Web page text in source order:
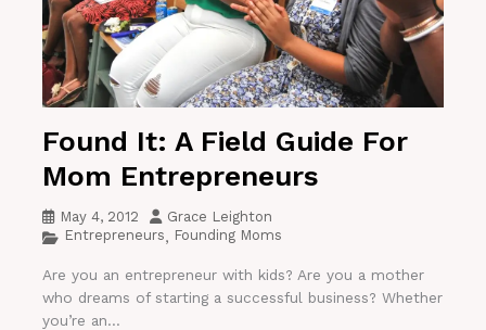
Found It: A Field Guide For
Mom Entrepreneurs
May 4, 2012
Grace Leighton
Entrepreneurs, Founding Moms
Are you an entrepreneur with kids? Are you a mother
who dreams of starting a successful business? Whether
you’re an...